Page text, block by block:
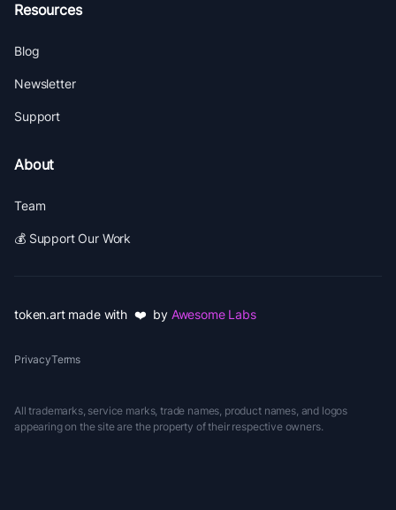
Resources
Blog
Newsletter
Support
About
Team
💰 Support Our Work
token.art made with ❤️ by Awesome Labs
PrivacyTerms
All trademarks, service marks, trade names, product names, and logos
appearing on the site are the property of their respective owners.